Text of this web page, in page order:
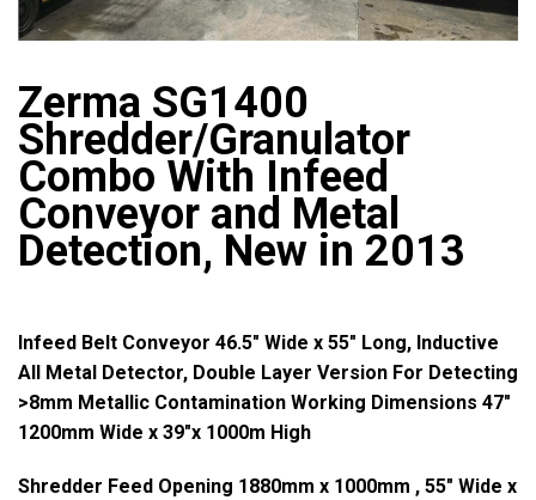
Zerma SG1400
Shredder/Granulator
Combo With Infeed
Conveyor and Metal
Detection, New in 2013
Infeed Belt Conveyor 46.5" Wide x 55" Long, Inductive
All Metal Detector, Double Layer Version For Detecting
>8mm Metallic Contamination Working Dimensions 47"
1200mm Wide x 39"x 1000m High
Shredder Feed Opening 1880mm x 1000mm , 55" Wide x